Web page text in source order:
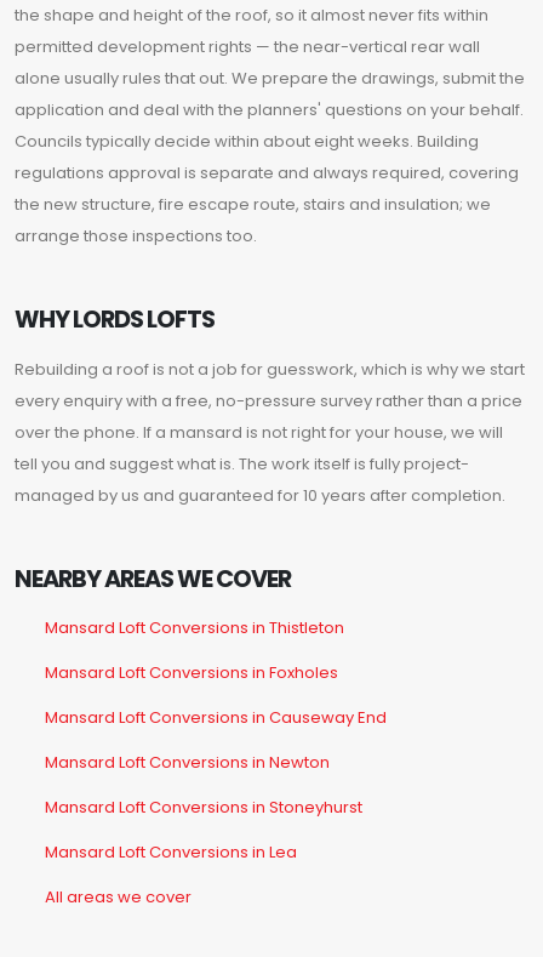
the shape and height of the roof, so it almost never fits within
permitted development rights — the near-vertical rear wall
alone usually rules that out. We prepare the drawings, submit the
application and deal with the planners' questions on your behalf.
Councils typically decide within about eight weeks. Building
regulations approval is separate and always required, covering
the new structure, fire escape route, stairs and insulation; we
arrange those inspections too.
WHY LORDS LOFTS
Rebuilding a roof is not a job for guesswork, which is why we start
every enquiry with a free, no-pressure survey rather than a price
over the phone. If a mansard is not right for your house, we will
tell you and suggest what is. The work itself is fully project-
managed by us and guaranteed for 10 years after completion.
NEARBY AREAS WE COVER
Mansard Loft Conversions in Thistleton
Mansard Loft Conversions in Foxholes
Mansard Loft Conversions in Causeway End
Mansard Loft Conversions in Newton
Mansard Loft Conversions in Stoneyhurst
Mansard Loft Conversions in Lea
All areas we cover